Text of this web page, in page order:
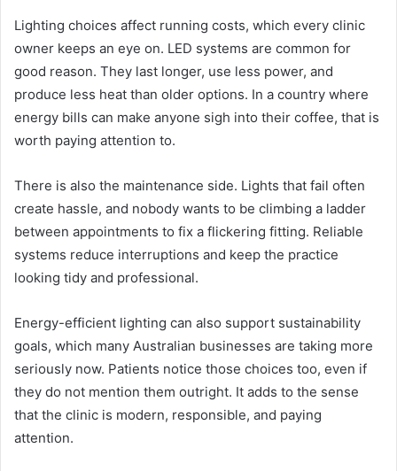
Lighting choices affect running costs, which every clinic
owner keeps an eye on. LED systems are common for
good reason. They last longer, use less power, and
produce less heat than older options. In a country where
energy bills can make anyone sigh into their coffee, that is
worth paying attention to.
There is also the maintenance side. Lights that fail often
create hassle, and nobody wants to be climbing a ladder
between appointments to fix a flickering fitting. Reliable
systems reduce interruptions and keep the practice
looking tidy and professional.
Energy-efficient lighting can also support sustainability
goals, which many Australian businesses are taking more
seriously now. Patients notice those choices too, even if
they do not mention them outright. It adds to the sense
that the clinic is modern, responsible, and paying
attention.